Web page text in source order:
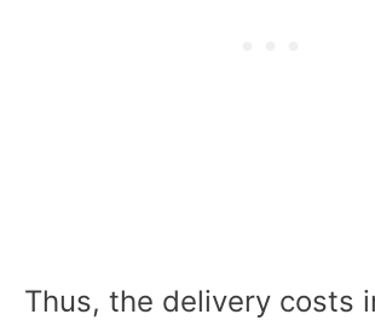
Thus, the delivery costs